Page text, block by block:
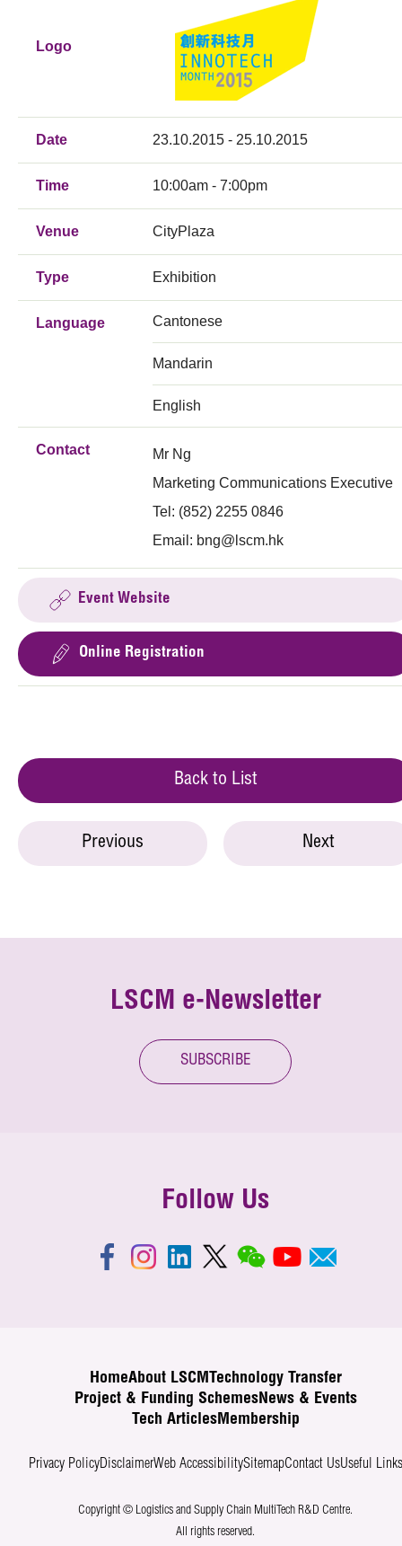
Logo
Date 23.10.2015 - 25.10.2015
Time 10:00am - 7:00pm
Venue CityPlaza
Type Exhibition
Language Cantonese
Mandarin
English
Contact
Mr Ng
Marketing Communications Executive
Tel: (852) 2255 0846
Email: bng@lscm.hk
Event Website
Online Registration
Back to List
Previous Next
LSCM e-Newsletter
SUBSCRIBE
Follow Us
HomeAbout LSCM
Technology Transfer
Project & Funding SchemesNews & Events
Tech ArticlesMembership
Privacy PolicyDisclaimerWeb AccessibilitySitemapContact UsUseful Links
Copyright © Logistics and Supply Chain MultiTech R&D Centre.
All rights reserved.